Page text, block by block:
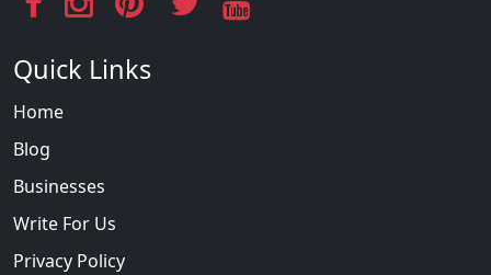
Quick Links
Home
Blog
Businesses
Write For Us
Privacy Policy